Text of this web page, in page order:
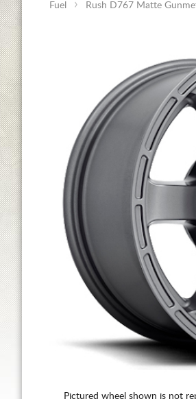
Fuel Rush D767 Matte
Pictured wheel shown is not